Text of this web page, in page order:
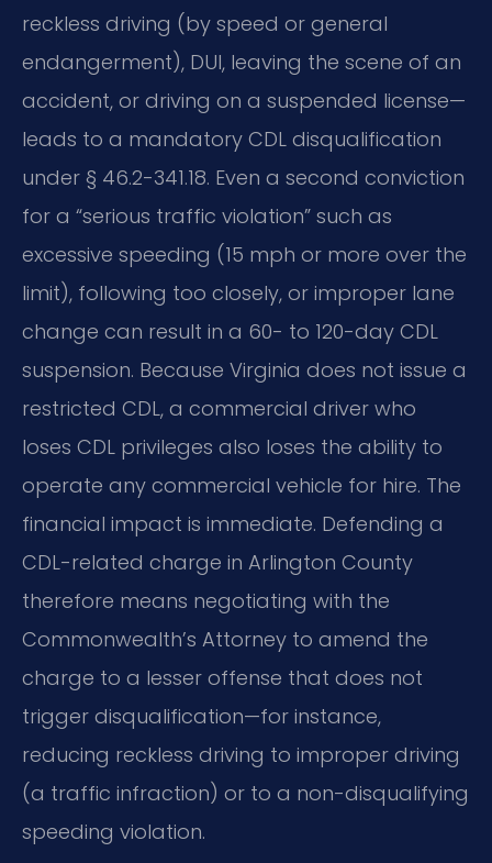
reckless driving (by speed or general
endangerment), DUI, leaving the scene of an
accident, or driving on a suspended license—
leads to a mandatory CDL disqualification
under § 46.2-341.18. Even a second conviction
for a “serious traffic violation” such as
excessive speeding (15 mph or more over the
limit), following too closely, or improper lane
change can result in a 60- to 120-day CDL
suspension. Because Virginia does not issue a
restricted CDL, a commercial driver who
loses CDL privileges also loses the ability to
operate any commercial vehicle for hire. The
financial impact is immediate. Defending a
CDL-related charge in Arlington County
therefore means negotiating with the
Commonwealth’s Attorney to amend the
charge to a lesser offense that does not
trigger disqualification—for instance,
reducing reckless driving to improper driving
(a traffic infraction) or to a non-disqualifying
speeding violation.